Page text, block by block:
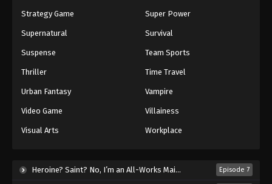
Strategy Game Super Power
Supernatural Survival
Suspense Team Sports
Thriller Time Travel
Urban Fantasy Vampire
Video Game Villainess
Visual Arts Workplace
Heroine? Saint? No, I’m an All-Works Maid (And Proud of It)! (2026) Episode 7